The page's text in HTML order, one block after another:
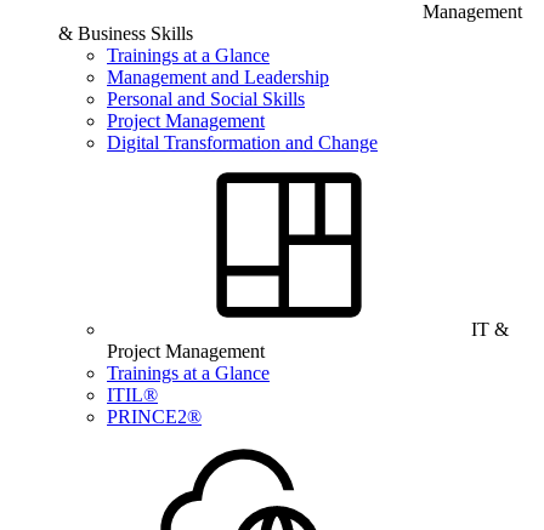
Management
& Business Skills
Trainings at a Glance
Management and Leadership
Personal and Social Skills
Project Management
Digital Transformation and Change
IT &
Project Management
Trainings at a Glance
ITIL®
PRINCE2®